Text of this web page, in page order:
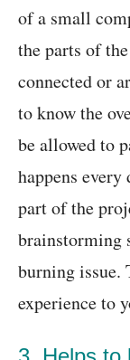
of a small
the parts of
connected or
to know the
be allowed to
happens
part of the
brainstorming
burning
experience to